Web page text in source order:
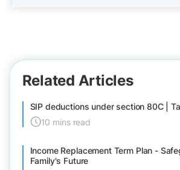
Related Articles
SIP deductions under section 80C |
10 mins read
Income Replacement Term Plan -
Family's Future